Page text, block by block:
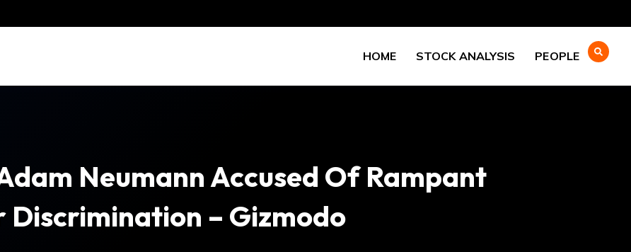
HOME STOCK ANALYSIS PEOPLE
Neumann Accused Of Rampant
Discrimination – Gizmodo